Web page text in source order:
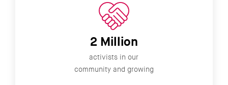
2 Million
activists in our
community and growing